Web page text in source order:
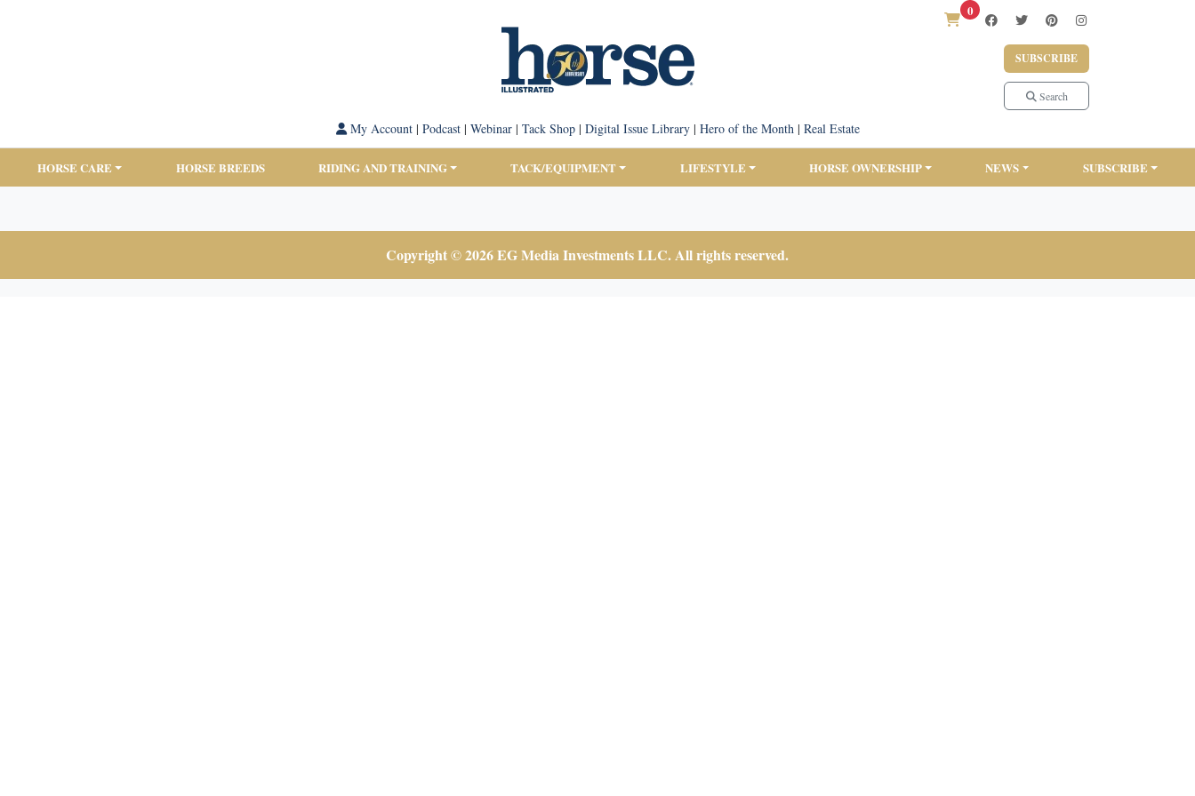
0
SUBSCRIBE
Search
My Account| Podcast| Webinar| Tack Shop| Digital Issue Library| Hero of the Month| Real Estate
HORSE CARE HORSE BREEDS RIDING AND TRAINING TACK/EQUIPMENT LIFESTYLE HORSE OWNERSHIP NEWS SUBSCRIBE
Copyright © 2026 EG Media Investments LLC. All rights reserved.